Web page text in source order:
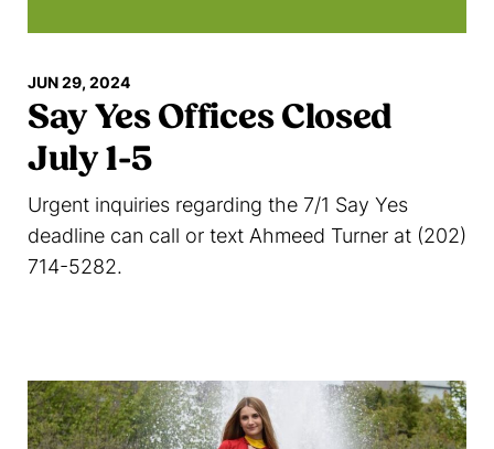
JUN 29, 2024
Say Yes Offices Closed
July 1-5
Urgent inquiries regarding the 7/1 Say Yes
deadline can call or text Ahmeed Turner at (202)
714-5282.